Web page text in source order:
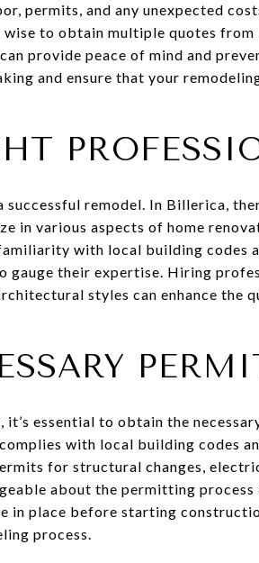
permits, and any unexpected
wise to obtain multiple quotes
provide peace of mind and
and ensure that your
remodel. In Billerica,
in various aspects of home
with local building codes
their expertise. Hiring
styles can enhance the
essential to obtain the
with local building codes
for structural changes,
about the permitting process
in place before starting
process.